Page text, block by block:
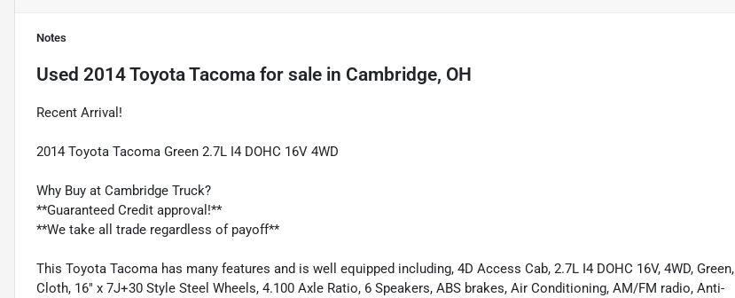
Notes
Used 2014 Toyota Tacoma for sale in Cambridge, OH
Recent Arrival!
2014 Toyota Tacoma Green 2.7L I4 DOHC 16V 4WD
Why Buy at Cambridge Truck?
**Guaranteed Credit approval!**
**We take all trade regardless of payoff**
This Toyota Tacoma has many features and is well equipped including, 4D Access Cab, 2.7L I4 DOHC 16V, 4WD, Green,
Cloth, 16" x 7J+30 Style Steel Wheels, 4.100 Axle Ratio, 6 Speakers, ABS brakes, Air Conditioning, AM/FM radio, Anti-